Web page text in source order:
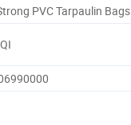
PVC Tarpaulin Bags